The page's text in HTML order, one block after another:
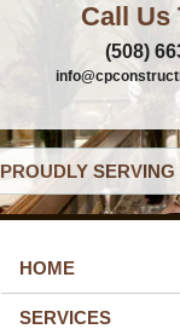
Call Us
(508)
PROUDLY
HOME
SERVICES